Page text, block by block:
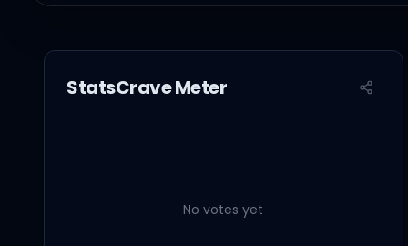
'Cause you don't want
And I know, and I
And I know, and I
StatsCrave Meter
No votes yet